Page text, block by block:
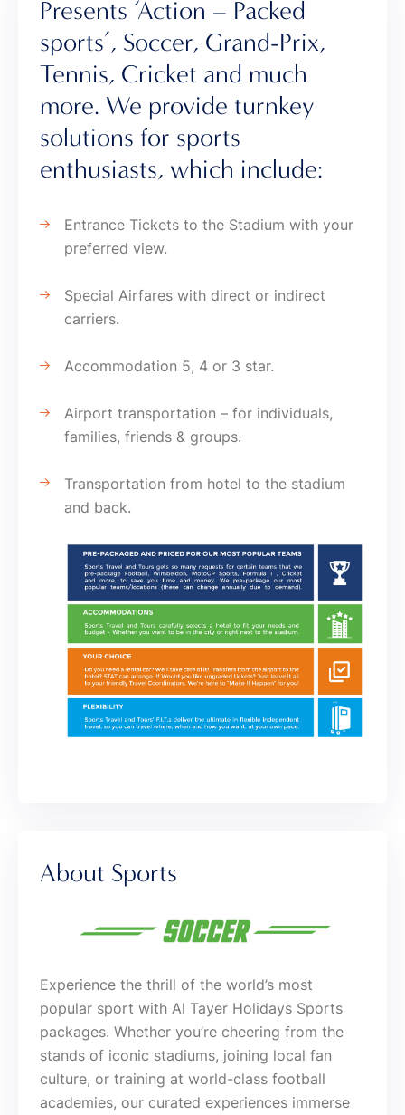
Presents ‘Action – Packed
sports’, Soccer, Grand-Prix,
Tennis, Cricket and much
more. We provide turnkey
solutions for sports
enthusiasts, which include:
Entrance Tickets to the Stadium with your
preferred view.
Special Airfares with direct or indirect
carriers.
Accommodation 5, 4 or 3 star.
Airport transportation – for individuals,
families, friends & groups.
Transportation from hotel to the stadium
and back.
About Sports
Experience the thrill of the world’s most
popular sport with Al Tayer Holidays Sports
packages. Whether you’re cheering from the
stands of iconic stadiums, joining local fan
culture, or training at world-class football
academies, our curated experiences immerse